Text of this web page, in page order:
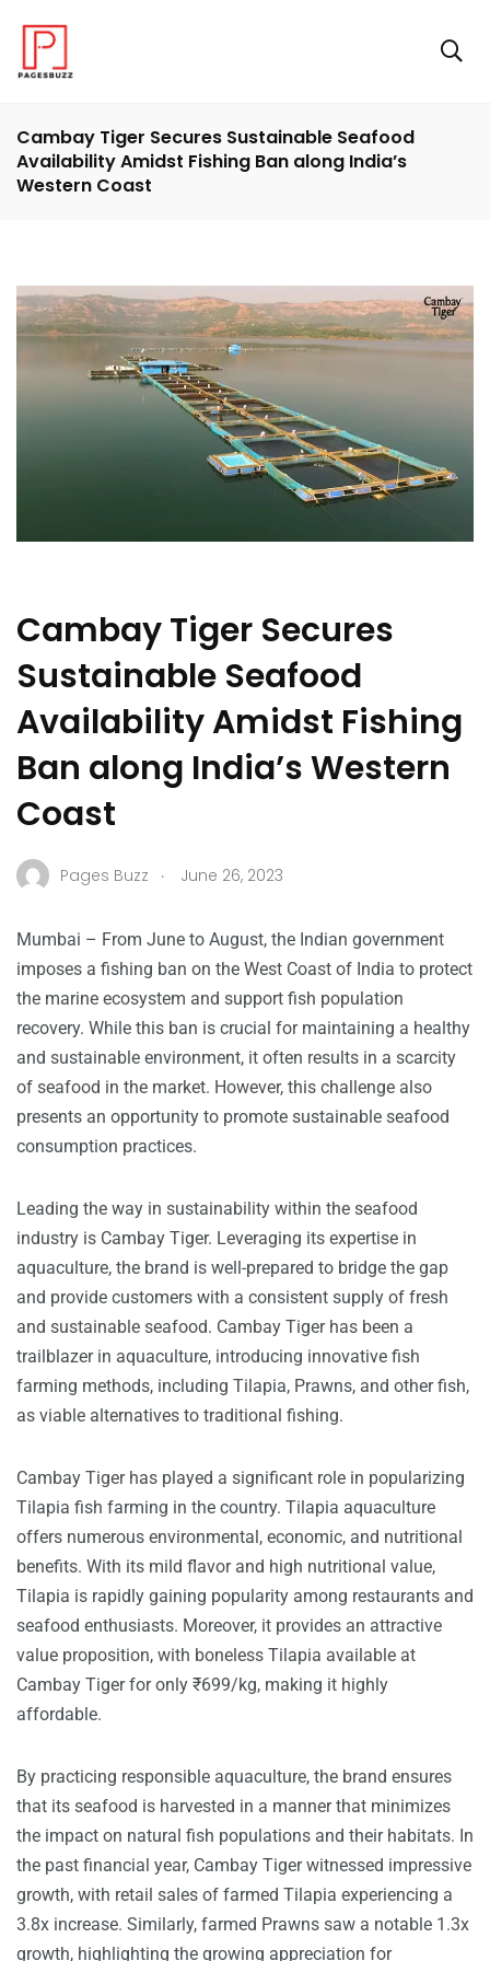
Cambay Tiger Secures Sustainable Seafood
Availability Amidst Fishing Ban along India’s
Western Coast
Cambay Tiger Secures
Sustainable Seafood
Availability Amidst Fishing
Ban along India’s Western
Coast
Pages Buzz . June 26, 2023
Mumbai – From June to August, the Indian government
imposes a fishing ban on the West Coast of India to protect
the marine ecosystem and support fish population
recovery. While this ban is crucial for maintaining a healthy
and sustainable environment, it often results in a scarcity
of seafood in the market. However, this challenge also
presents an opportunity to promote sustainable seafood
consumption practices.
Leading the way in sustainability within the seafood
industry is Cambay Tiger. Leveraging its expertise in
aquaculture, the brand is well-prepared to bridge the gap
and provide customers with a consistent supply of fresh
and sustainable seafood. Cambay Tiger has been a
trailblazer in aquaculture, introducing innovative fish
farming methods, including Tilapia, Prawns, and other fish,
as viable alternatives to traditional fishing.
Cambay Tiger has played a significant role in popularizing
Tilapia fish farming in the country. Tilapia aquaculture
offers numerous environmental, economic, and nutritional
benefits. With its mild flavor and high nutritional value,
Tilapia is rapidly gaining popularity among restaurants and
seafood enthusiasts. Moreover, it provides an attractive
value proposition, with boneless Tilapia available at
Cambay Tiger for only ₹699/kg, making it highly
affordable.
By practicing responsible aquaculture, the brand ensures
that its seafood is harvested in a manner that minimizes
the impact on natural fish populations and their habitats. In
the past financial year, Cambay Tiger witnessed impressive
growth, with retail sales of farmed Tilapia experiencing a
3.8x increase. Similarly, farmed Prawns saw a notable 1.3x
growth, highlighting the growing appreciation for